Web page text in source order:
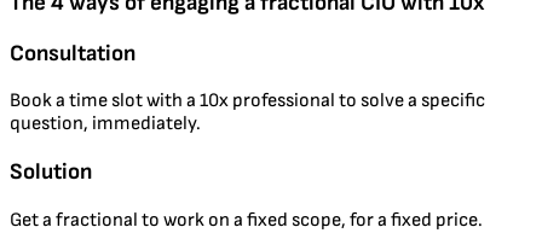
Consultation
Book a time slot with a 10x professional to solve a specific
question, immediately.
Solution
Get a fractional to work on a fixed scope, for a fixed price.